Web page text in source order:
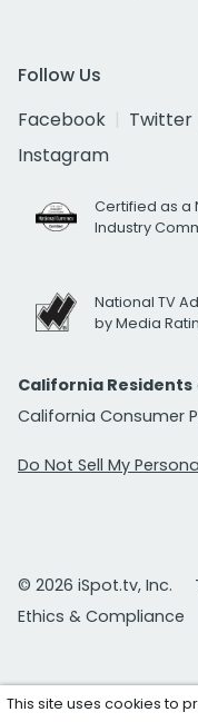
Follow Us
Facebook
Twitter
Instagram
Certified as a
Industry
National TV
by Media
California Residents
California Consumer
Do Not Sell My
© 2026 iSpot.tv, Inc.
Ethics & Compliance
This site uses cookies to